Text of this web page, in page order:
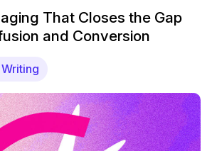
That Closes the Gap
and Conversion